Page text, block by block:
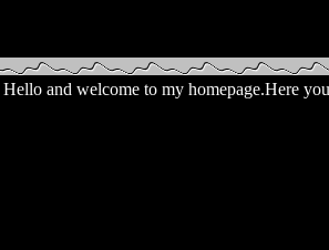
Hello and welcome to my homepage.Here